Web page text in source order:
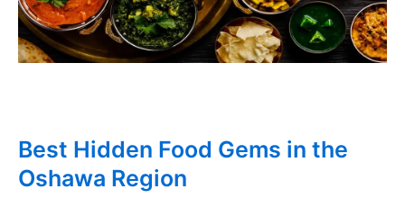
Best Hidden Food Gems in the
Oshawa Region